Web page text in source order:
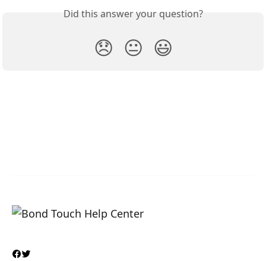
Did this answer your question?
😞 😐 😃